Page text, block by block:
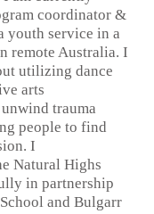
coordinator &
youth service in a
remote Australia. I
utilizing dance
arts
trauma
people to find
I
Natural Highs
in partnership
and Bulgarr